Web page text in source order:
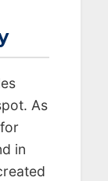
As
in